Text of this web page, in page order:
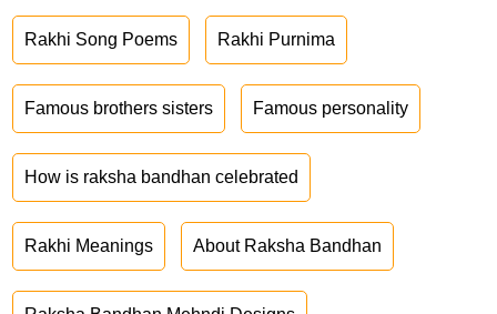
Rakhi Song Poems Rakhi Purnima
Famous brothers sisters Famous personality
How is raksha bandhan celebrated
Rakhi Meanings About Raksha Bandhan